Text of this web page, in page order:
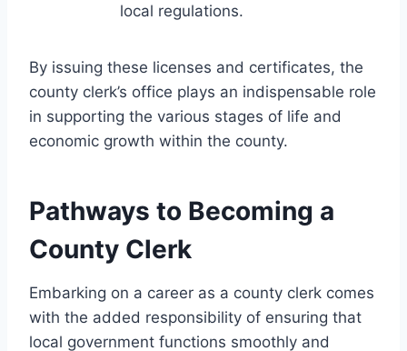
local regulations.
By issuing these licenses and certificates, the
county clerk’s office plays an indispensable role
in supporting the various stages of life and
economic growth within the county.
Pathways to Becoming a
County Clerk
Embarking on a career as a county clerk comes
with the added responsibility of ensuring that
local government functions smoothly and